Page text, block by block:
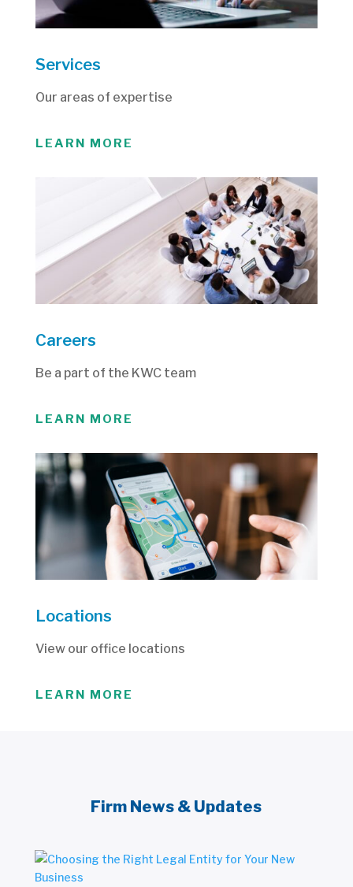
Services
Our areas of expertise
LEARN MORE
Careers
Be a part of the KWC team
LEARN MORE
Locations
View our office locations
LEARN MORE
Firm News & Updates